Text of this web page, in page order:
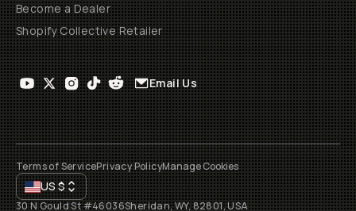
Become a Dealer
Shopify Collective Retailer
Email Us
Terms of ServicePrivacy PolicyManage Cookies
US$
30 N Gould St #46036Sheridan, WY, 82801, USA